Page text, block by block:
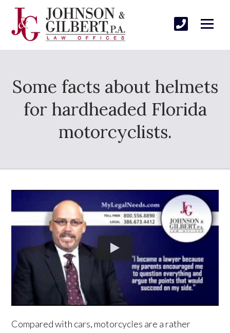
Some facts about helmets
for hardheaded Florida
motorcyclists.
Compared with cars, motorcycles are a rather